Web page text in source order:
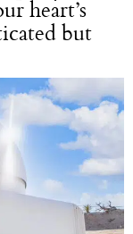
heart’s
but